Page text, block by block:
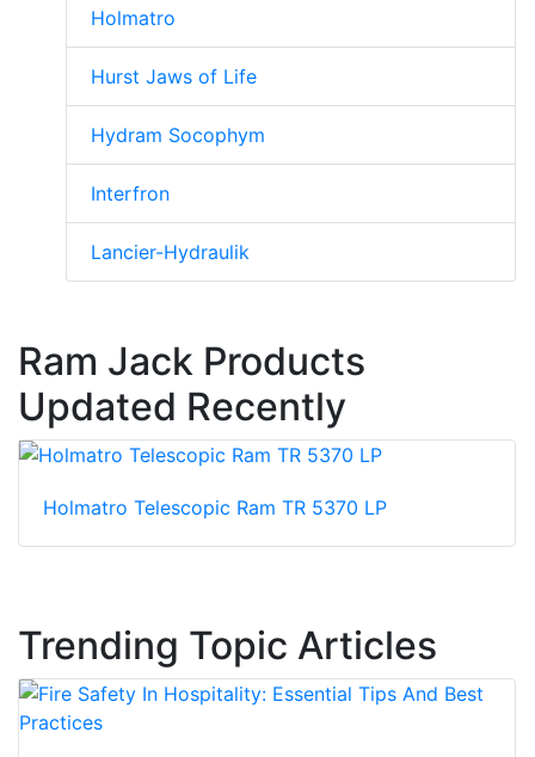
Holmatro
Hurst Jaws of Life
Hydram Socophym
Interfron
Lancier-Hydraulik
Ram Jack Products
Updated Recently
Holmatro Telescopic Ram TR 5370 LP
Trending Topic Articles